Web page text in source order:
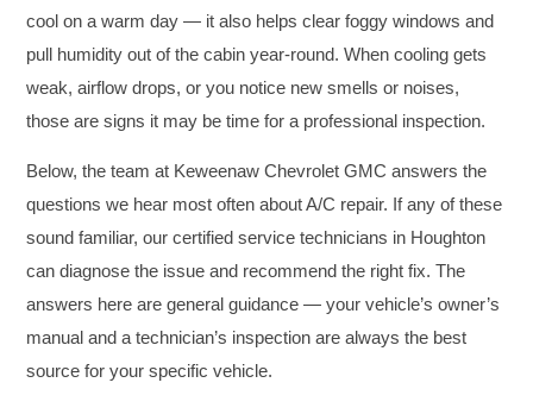
cool on a warm day — it also helps clear foggy windows and
pull humidity out of the cabin year-round. When cooling gets
weak, airflow drops, or you notice new smells or noises,
those are signs it may be time for a professional inspection.
Below, the team at Keweenaw Chevrolet GMC answers the
questions we hear most often about A/C repair. If any of these
sound familiar, our certified service technicians in Houghton
can diagnose the issue and recommend the right fix. The
answers here are general guidance — your vehicle’s owner’s
manual and a technician’s inspection are always the best
source for your specific vehicle.